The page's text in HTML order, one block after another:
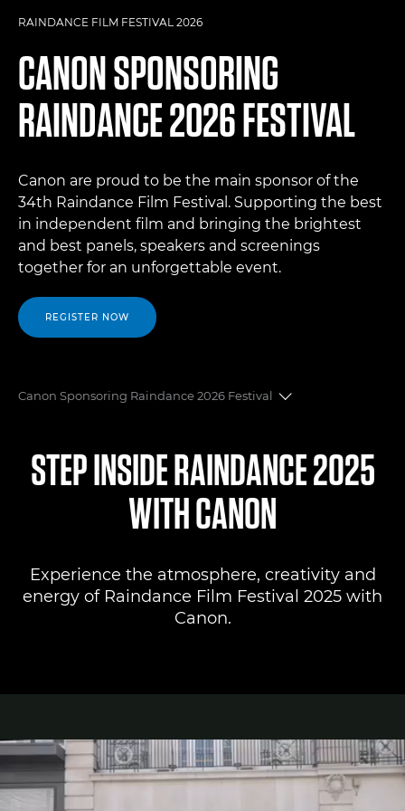
RAINDANCE FILM FESTIVAL 2026
CANON SPONSORING
RAINDANCE 2026 FESTIVAL
Canon are proud to be the main sponsor of the
34th Raindance Film Festival. Supporting the best
in independent film and bringing the brightest
and best panels, speakers and screenings
together for an unforgettable event.
REGISTER NOW
Canon Sponsoring Raindance 2026 Festival
Register to attend
Canon Professional Services
Pro AV Solutions
STEP INSIDE RAINDANCE 2025
WITH CANON
Experience the atmosphere, creativity and
energy of Raindance Film Festival 2025 with
Canon.